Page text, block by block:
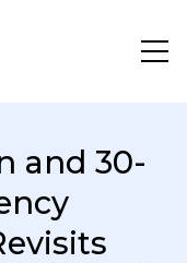
and 30-